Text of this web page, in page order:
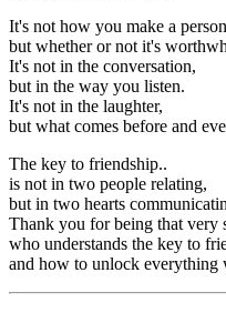
It's not how you make a
but whether or not it's
It's not in the conversation,
but in the way you listen.
It's not in the laughter,
but what comes before and
The key to friendship..
is not in two people relating,
but in two hearts
Thank you for being that very
who understands the key to
and how to unlock everything